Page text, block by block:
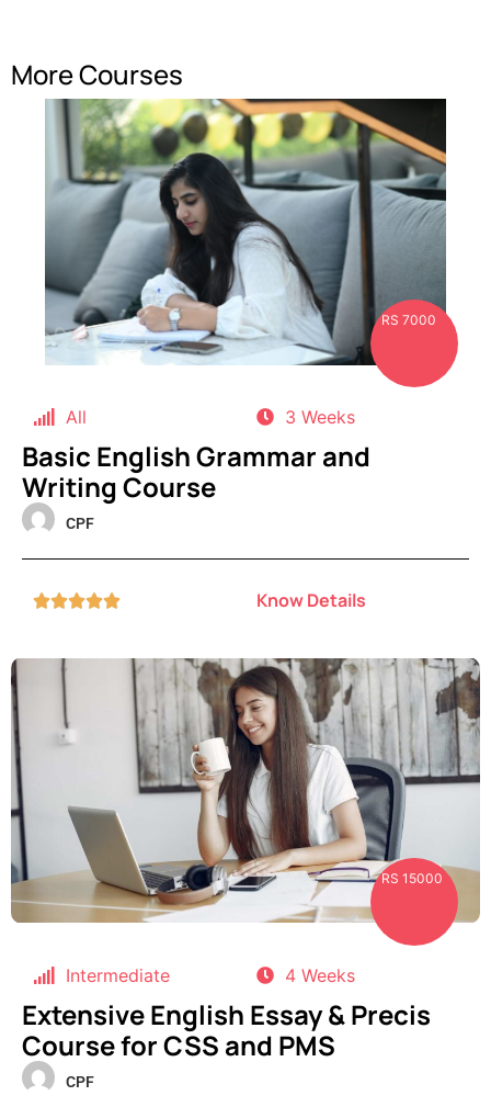
More Courses
RS 7000
All 3 Weeks
Basic English Grammar and
Writing Course
CPF
 Know Details
RS 15000
Intermediate 4 Weeks
Extensive English Essay & Precis
Course for CSS and PMS
CPF